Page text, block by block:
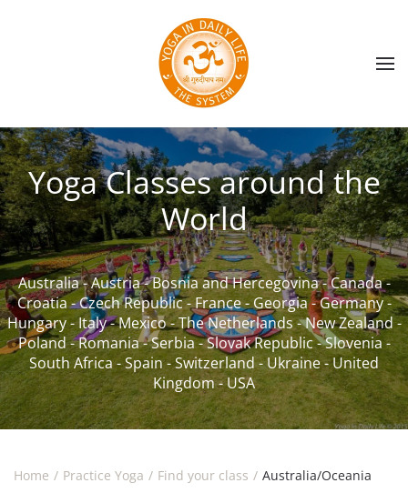
Skip to main content
Yoga Classes around the
World
Australia-Austria-Bosnia and Hercegovina-Canada-
Croatia-Czech Republic-France-Georgia-Germany-
Hungary-Italy-Mexico-The Netherlands-New Zealand-
Poland-Romania-Serbia-Slovak Republic-Slovenia-
South Africa-Spain-Switzerland-Ukraine-United
Kingdom-USA
Home Practice Yoga Find your class Australia/Oceania